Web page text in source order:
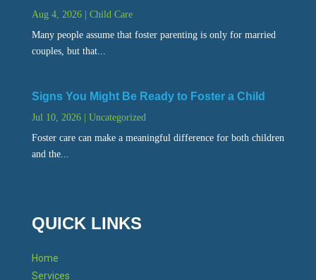
Aug 4, 2026| Child Care
Many people assume that foster parenting is only for married
couples, but that...
Signs You Might Be Ready to Foster a Child
Jul 10, 2026| Uncategorized
Foster care can make a meaningful difference for both children
and the...
QUICK LINKS
Home
Services